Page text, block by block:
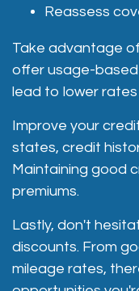
Reassess
Take advantage
offer usage-
lead to lower
Improve your
states, credit
Maintaining good
premiums.
Lastly, don't
discounts. From
mileage rates,